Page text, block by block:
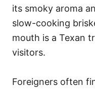
its smoky aroma
slow-cooking
mouth is a Texan
visitors.
Foreigners often